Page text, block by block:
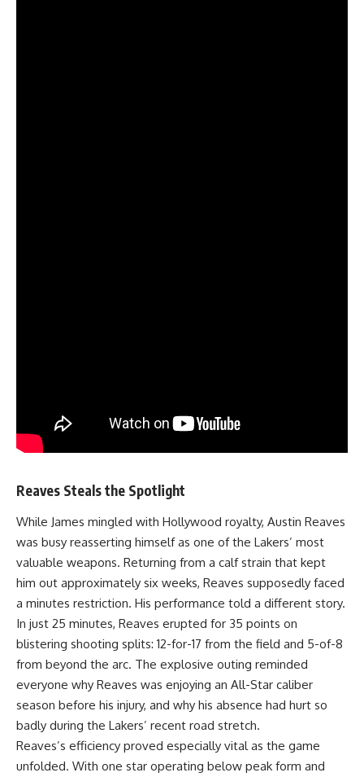
Reaves Steals the Spotlight
While James mingled with Hollywood royalty, Austin Reaves
was busy reasserting himself as one of the Lakers’ most
valuable weapons. Returning from a calf strain that kept
him out approximately six weeks, Reaves supposedly faced
a minutes restriction. His performance told a different story.
In just 25 minutes, Reaves erupted for 35 points on
blistering shooting splits: 12-for-17 from the field and 5-of-8
from beyond the arc. The explosive outing reminded
everyone why Reaves was enjoying an All-Star caliber
season before his injury, and why his absence had hurt so
badly during the Lakers’ recent road stretch.
Reaves’s efficiency proved especially vital as the game
unfolded. With one star operating below peak form and